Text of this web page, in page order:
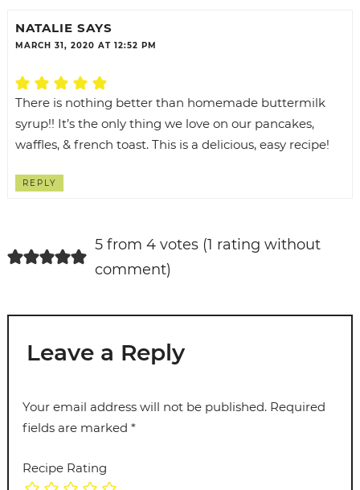
NATALIE SAYS
MARCH 31, 2020 AT 12:52 PM
There is nothing better than homemade buttermilk
syrup!! It’s the only thing we love on our pancakes,
waffles, & french toast. This is a delicious, easy recipe!
REPLY
5 from 4 votes (1 rating without
comment)
Leave a Reply
Your email address will not be published. Required
fields are marked*
Recipe Rating